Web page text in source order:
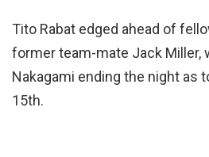
Tito Rabat edged ahead of
former team-mate Jack Miller,
Nakagami ending the night as
15th.